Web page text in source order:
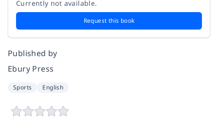
Currently not available.
Request this book
Published by
Ebury Press
Sports English